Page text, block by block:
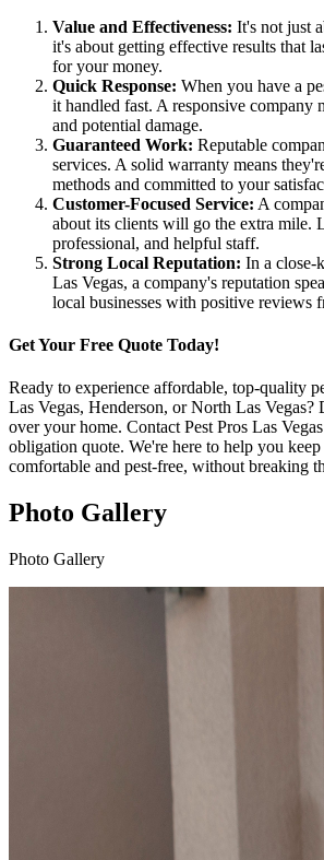
Value and Effectiveness: It's not just
it's about getting effective results that
for your money.
Quick Response: When you have a
it handled fast. A responsive company
and potential damage.
Guaranteed Work: Reputable
services. A solid warranty means
methods and committed to your
Customer-Focused Service: A
about its clients will go the extra mile.
professional, and helpful staff.
Strong Local Reputation: In a close-
Las Vegas, a company's reputation
local businesses with positive reviews
Get Your Free Quote Today!
Ready to experience affordable, top-quality
Las Vegas, Henderson, or North Las Vegas?
over your home. Contact Pest Pros Las
obligation quote. We're here to help you keep
comfortable and pest-free, without breaking
Photo Gallery
Photo Gallery